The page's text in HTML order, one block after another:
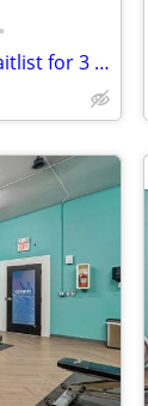
•
🏡 Future Availability – Join Our Waitlist for 3 Bedroom!